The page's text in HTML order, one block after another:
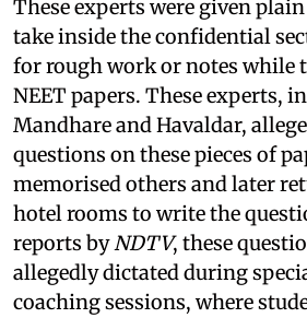
These experts were given
take inside the confidential
for rough work or notes while
NEET papers. These experts,
Mandhare and Havaldar,
questions on these pieces of
memorised others and later
hotel rooms to write the
reports byNDTV, these
allegedly dictated during
coaching sessions, where